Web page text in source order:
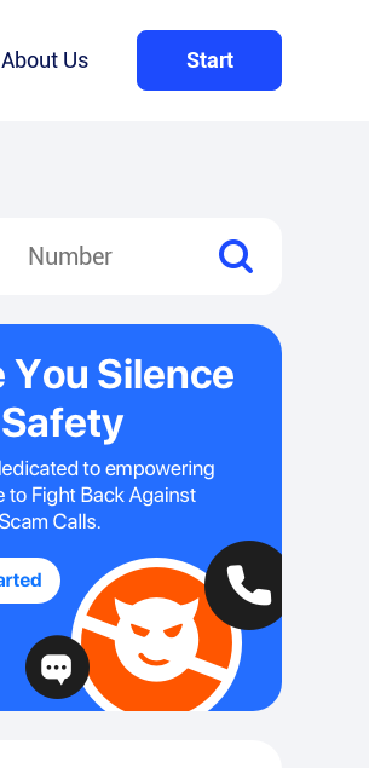
About Us Start